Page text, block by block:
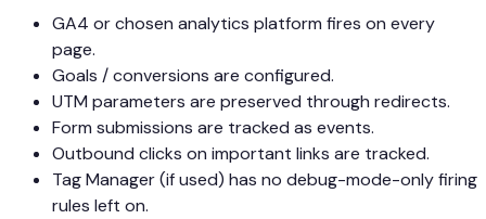
GA4 or chosen analytics platform fires on every
page.
Goals / conversions are configured.
UTM parameters are preserved through redirects.
Form submissions are tracked as events.
Outbound clicks on important links are tracked.
Tag Manager (if used) has no debug-mode-only firing
rules left on.